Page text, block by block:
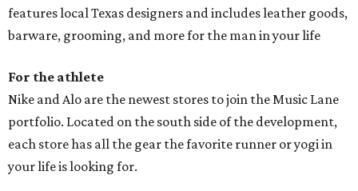
features local Texas designers and includes leather goods,
barware, grooming, and more for the man in your life
For the athlete
Nike and Alo are the newest stores to join the Music Lane
portfolio. Located on the south side of the development,
each store has all the gear the favorite runner or yogi in
your life is looking for.